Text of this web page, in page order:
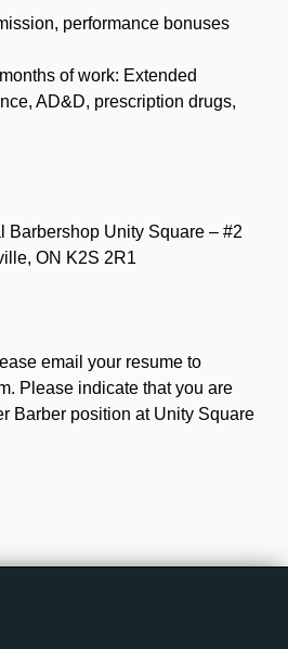
performance bonuses
of work: Extended
AD&D, prescription drugs,
Barbershop Unity Square – #2
ON K2S 2R1
email your resume to
Please indicate that you are
Barber position at Unity Square